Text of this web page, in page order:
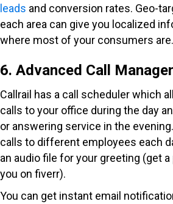
leads and conversion rates. Geo-
each area can give you localized
where most of your consumers are.
6. Advanced Call
Callrail has a call scheduler which
calls to your office during the day
or answering service in the
calls to different employees each
an audio file for your greeting (get
you on fiverr).
You can get instant email